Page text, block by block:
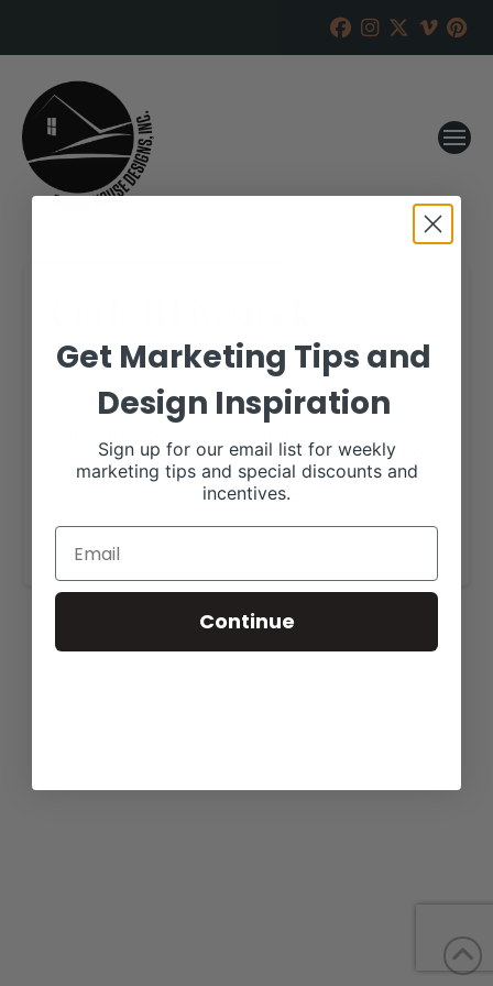
RANCH HOUSE DESIGNS, INC. FEBRUARY 8, 2018
2018 all-day
More details are available on our website,
www.circleblivestock.com.
Get Marketing Tips and
Design Inspiration
Sign up for our email list for weekly
marketing tips and special discounts and
incentives.
Continue